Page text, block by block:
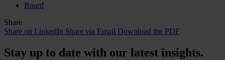
Board
Share
Share on LinkedIn Share via Email Download the PDF
Stay up to date with our latest insights.